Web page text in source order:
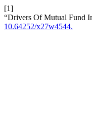
[1]
“Drivers Of Mutual Fund
10.64252/x27w4544.